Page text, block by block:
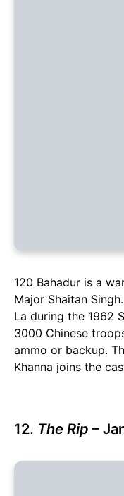
120 Bahadur is a
Major Shaitan
La during the 1962
3000 Chinese
ammo or backup.
Khanna joins the
12. The Rip –